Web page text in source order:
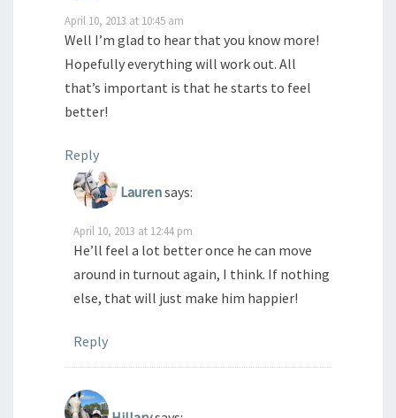
April 10, 2013 at 10:45 am
Well I’m glad to hear that you know more!
Hopefully everything will work out. All
that’s important is that he starts to feel
better!
Reply
Laurensays:
April 10, 2013 at 12:44 pm
He’ll feel a lot better once he can move
around in turnout again, I think. If nothing
else, that will just make him happier!
Reply